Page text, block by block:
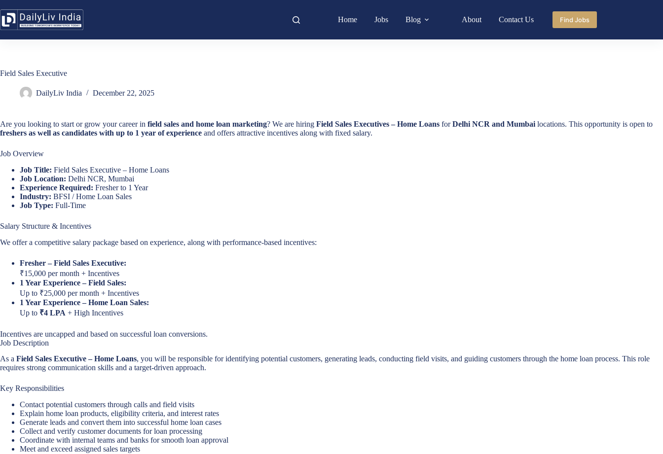
to
content
Home Jobs Blog About Contact Us Find Jobs
Field Sales Executive
DailyLiv India December 22, 2025
Are you looking to start or grow your career in field sales and home loan marketing? We are hiring Field Sales Executives – Home Loans forDelhi NCR and Mumbai locations. This opportunity is open to
freshers as well as candidates with up to 1 year of experience and offers attractive incentives along with fixed salary.
Job Overview
Job Title: Field Sales Executive – Home Loans
Job Location: Delhi NCR, Mumbai
Experience Required: Fresher to 1 Year
Industry: BFSI / Home Loan Sales
Job Type: Full-Time
Salary Structure & Incentives
We offer a competitive salary package based on experience, along with performance-based incentives:
Fresher – Field Sales Executive:
₹15,000 per month + Incentives
1 Year Experience – Field Sales:
Up to ₹25,000 per month + Incentives
1 Year Experience – Home Loan Sales:
Up to ₹4 LPA + High Incentives
Incentives are uncapped and based on successful loan conversions.
Job Description
As a Field Sales Executive – Home Loans, you will be responsible for identifying potential customers, generating leads, conducting field visits, and guiding customers through the home loan process. This role
requires strong communication skills and a target-driven approach.
Key Responsibilities
Contact potential customers through calls and field visits
Explain home loan products, eligibility criteria, and interest rates
Generate leads and convert them into successful home loan cases
Collect and verify customer documents for loan processing
Coordinate with internal teams and banks for smooth loan approval
Meet and exceed assigned sales targets